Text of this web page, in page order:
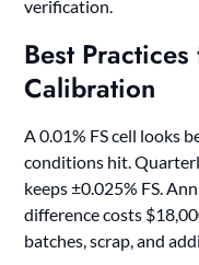
verification.
Best
Calibration
A 0.01% FS cell looks
conditions hit.
keeps ±0.025% FS.
difference costs
batches, scrap, and